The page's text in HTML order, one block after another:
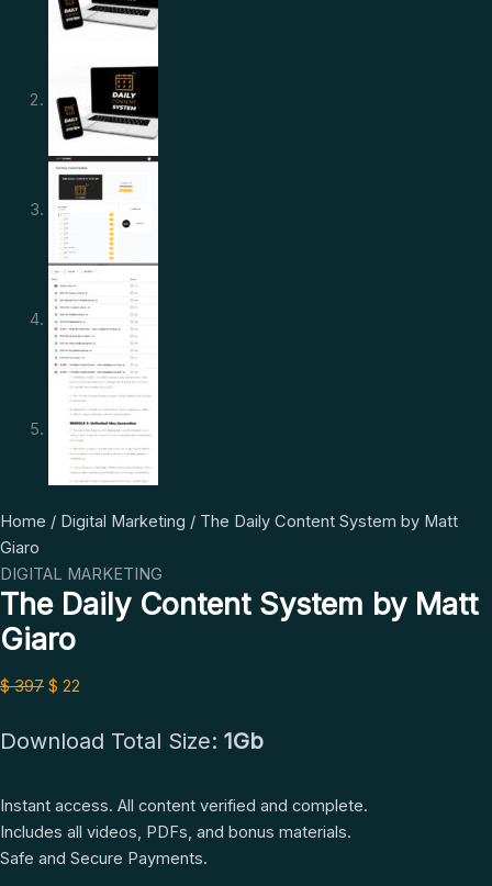
Home / Digital Marketing / The Daily Content System by Matt
Giaro
DIGITAL MARKETING
The Daily Content System by Matt
Giaro
$397
Original
was:
$ 397.
$ 22
Current
is:
$ 22.
Download Total Size: 1Gb
Instant access. All content verified and complete.
Includes all videos, PDFs, and bonus materials.
Safe and Secure Payments.
The
Daily
Content
System
by
Matt
Giaro